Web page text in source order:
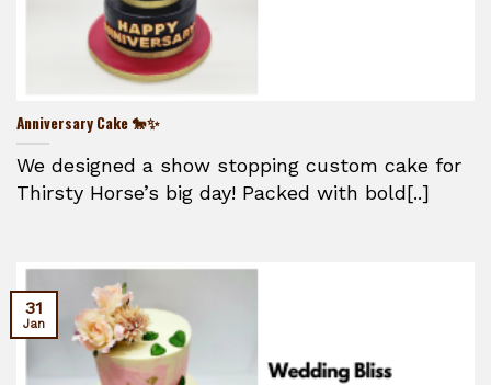
Anniversary Cake 🐎✨
We designed a show stopping custom cake for
Thirsty Horse’s big day! Packed with bold[..]
31
Jan